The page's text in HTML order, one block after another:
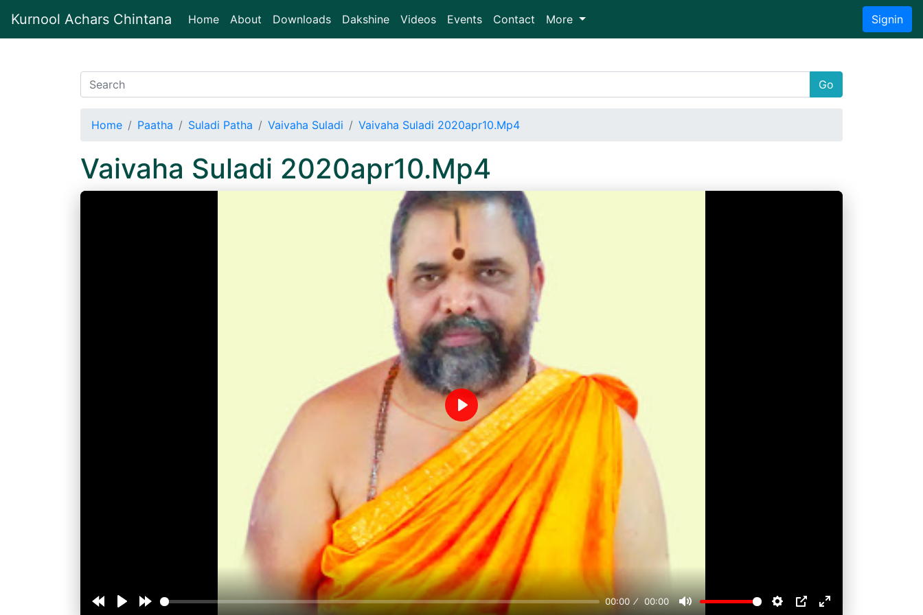
Kurnool Achars Chintana Home(current)
About Downloads Dakshine Videos Events Contact More Signin
Go
Home Paatha Suladi Patha Vaivaha Suladi Vaivaha Suladi 2020apr10.Mp4
Vaivaha Suladi 2020apr10.Mp4
00:00 00:00
Play